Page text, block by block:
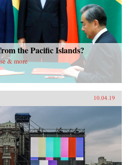
Japan, and
of social
welfare, as
the Pacific Islands?
& more
10.04.19